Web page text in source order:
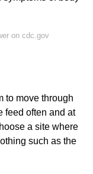
on cdc.gov
to move through
feed often and at
a site where
such as the